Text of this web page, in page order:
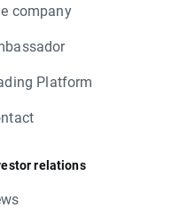
company
Platform
relations